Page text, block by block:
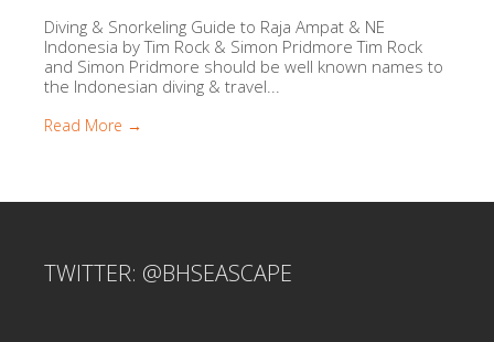
Diving & Snorkeling Guide to Raja Ampat & NE
Indonesia by Tim Rock & Simon Pridmore Tim Rock
and Simon Pridmore should be well known names to
the Indonesian diving & travel...
Read More →
TWITTER: @BHSEASCAPE